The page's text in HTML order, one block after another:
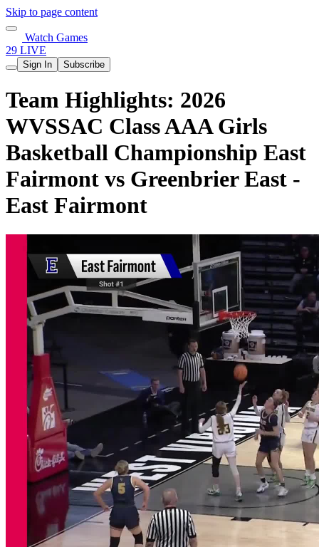
Skip to page content
Watch Games
29 LIVE
Sign In Subscribe
Team Highlights: 2026
WVSSAC Class AAA Girls
Basketball Championship East
Fairmont vs Greenbrier East -
East Fairmont